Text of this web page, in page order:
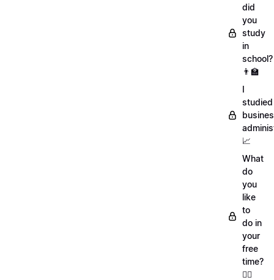
did
you
study
in
school?
👨‍🏫
I
studied
📈
What
do
you
like
to
do in
your
free
time?
🏄‍♂️